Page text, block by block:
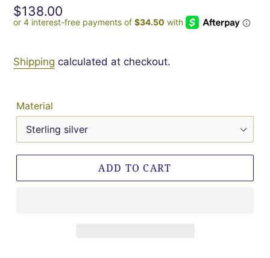
Regular
price
$138.00
Shipping calculated at checkout.
Material
ADD TO CART